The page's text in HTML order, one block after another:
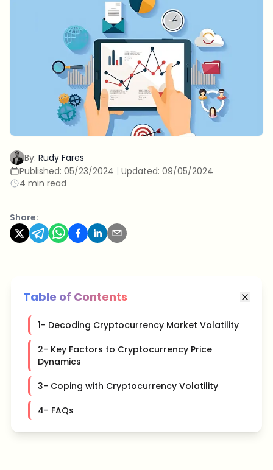
By: Rudy Fares
Published: 05/23/2024 | Updated: 09/05/2024
4 min read
Share:
Table of Contents
1- Decoding Cryptocurrency Market Volatility
2- Key Factors to Cryptocurrency Price
Dynamics
3- Coping with Cryptocurrency Volatility
4- FAQs